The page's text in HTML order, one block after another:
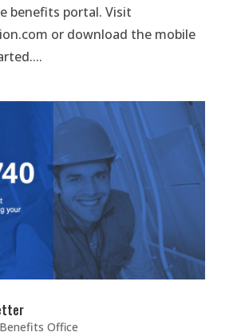
benefits portal. Visit
or download the mobile
Benefits Office